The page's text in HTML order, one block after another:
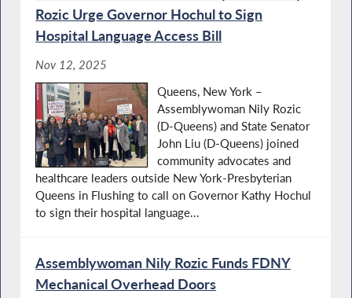
Rozic Urge Governor Hochul to Sign
Hospital Language Access Bill
Nov 12, 2025
Queens, New York –
Assemblywoman Nily Rozic
(D-Queens) and State Senator
John Liu (D-Queens) joined
community advocates and
healthcare leaders outside New York-Presbyterian
Queens in Flushing to call on Governor Kathy Hochul
to sign their hospital language...
Assemblywoman Nily Rozic Funds FDNY
Mechanical Overhead Doors